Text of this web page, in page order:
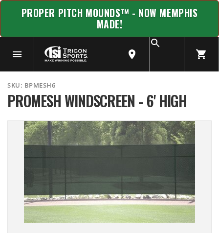
PROPER PITCH MOUNDS™ - NOW MEMPHIS
MADE!
SKU: BPMESH6
PROMESH WINDSCREEN - 6' HIGH